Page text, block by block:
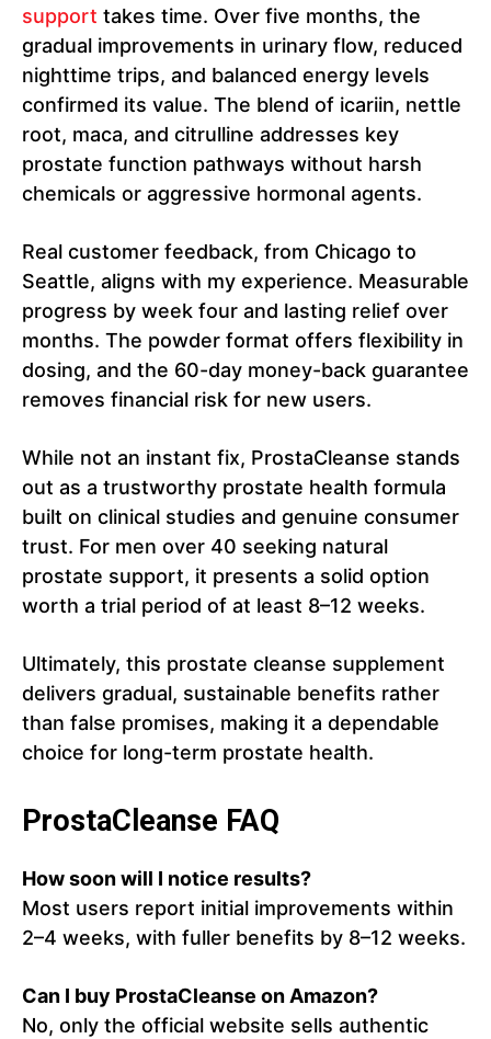
support takes time. Over five months, the
gradual improvements in urinary flow, reduced
nighttime trips, and balanced energy levels
confirmed its value. The blend of icariin, nettle
root, maca, and citrulline addresses key
prostate function pathways without harsh
chemicals or aggressive hormonal agents.
Real customer feedback, from Chicago to
Seattle, aligns with my experience. Measurable
progress by week four and lasting relief over
months. The powder format offers flexibility in
dosing, and the 60-day money-back guarantee
removes financial risk for new users.
While not an instant fix, ProstaCleanse stands
out as a trustworthy prostate health formula
built on clinical studies and genuine consumer
trust. For men over 40 seeking natural
prostate support, it presents a solid option
worth a trial period of at least 8–12 weeks.
Ultimately, this prostate cleanse supplement
delivers gradual, sustainable benefits rather
than false promises, making it a dependable
choice for long-term prostate health.
ProstaCleanse FAQ
How soon will I notice results?
Most users report initial improvements within
2–4 weeks, with fuller benefits by 8–12 weeks.
Can I buy ProstaCleanse on Amazon?
No, only the official website sells authentic